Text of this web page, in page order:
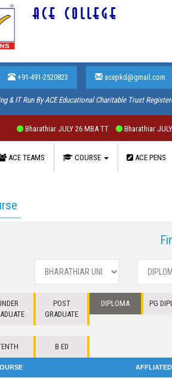
ACE COLLEGE
+91-491-2520823 acepkd@gmail.com
& IT Run By ACE Educational Charitable Trust
Bharathiar JULY 26 MBA TT Bharathiar JULY
ACE TEAMS COURSE ACE PENS
POST
GRADUATE
DIPLOMA PG
B ED